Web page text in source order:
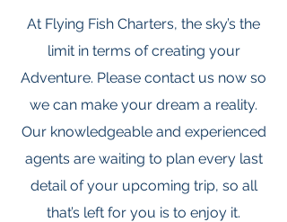
At Flying Fish Charters, the sky’s the
limit in terms of creating your
Adventure. Please contact us now so
we can make your dream a reality.
Our knowledgeable and experienced
agents are waiting to plan every last
detail of your upcoming trip, so all
that’s left for you is to enjoy it.